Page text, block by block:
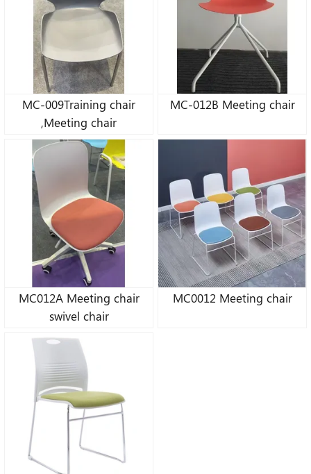
MC-009Training chair
,Meeting chair
MC-012B Meeting chair
MC012A Meeting chair
swivel chair
MC0012 Meeting chair